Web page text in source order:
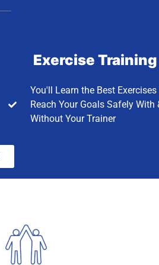
Exercise Training
You'll Learn the Best Exercises
Reach Your Goals Safely With
Without Your Trainer